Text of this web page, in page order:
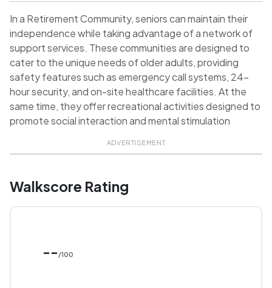
In a Retirement Community, seniors can maintain their
independence while taking advantage of a network of
support services. These communities are designed to
cater to the unique needs of older adults, providing
safety features such as emergency call systems, 24-
hour security, and on-site healthcare facilities. At the
same time, they offer recreational activities designed to
promote social interaction and mental stimulation
ADVERTISEMENT
Walkscore Rating
-- /100